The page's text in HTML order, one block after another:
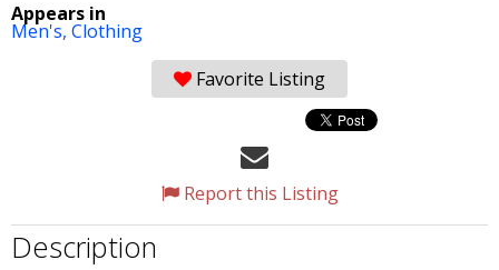
Appears in
Men's, Clothing
Favorite Listing
Report this Listing
Description